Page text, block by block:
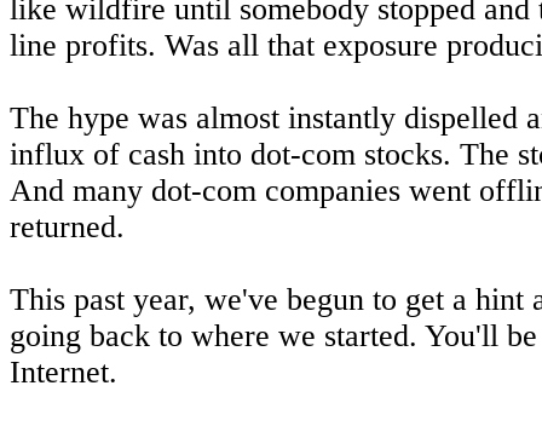
like wildfire until somebody stopped
line profits. Was all that exposure
The hype was almost instantly dispelled
influx of cash into dot-com stocks. The
And many dot-com companies went
returned.
This past year, we've begun to get a
going back to where we started. You'll
Internet.